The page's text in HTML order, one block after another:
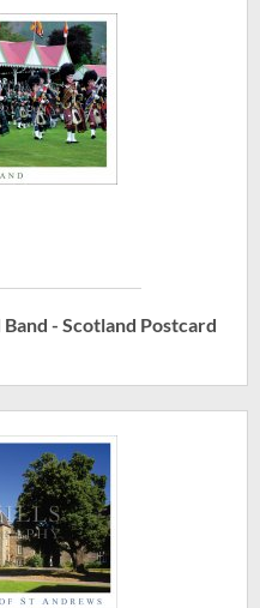
- Scotland Postcard